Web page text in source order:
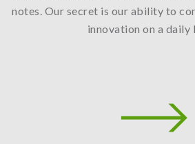
notes. Our secret is our ability to
innovation on a daily